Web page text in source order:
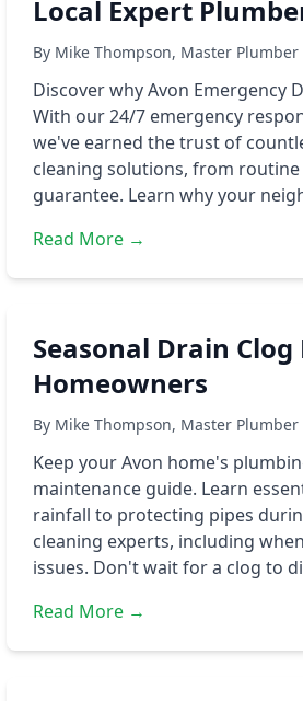
Local Expert
By Mike Thompson, Master
Discover why Avon Emergency
With our 24/7 emergency
we've earned the trust of
cleaning solutions, from
guarantee. Learn why your
Read More →
Seasonal Drain
Homeowners
By Mike Thompson, Master
Keep your Avon home's
maintenance guide. Learn
rainfall to protecting pipes
cleaning experts, including
issues. Don't wait for a clog to
Read More →